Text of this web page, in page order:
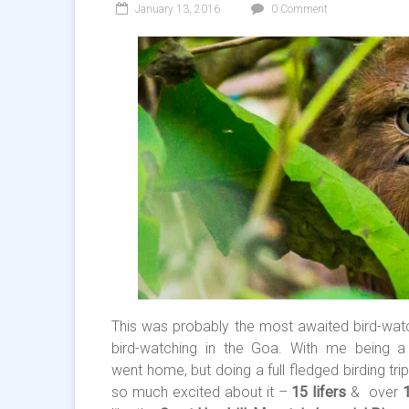
January 13, 2016 0 Comment
This was probably the most awaited bird-
bird-watching in the Goa. With me being
went home, but doing a full fledged birding
so much excited about it – 15 lifers & over